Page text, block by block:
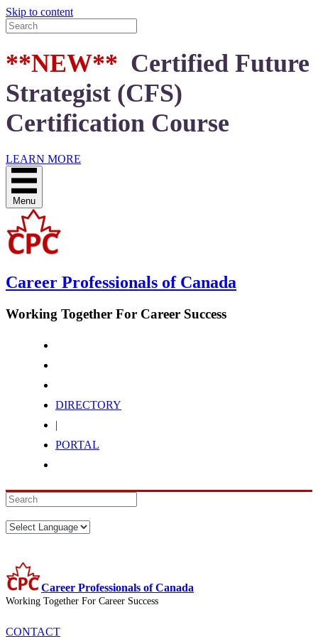
Skip to content
**NEW** Certified Future
Strategist (CFS)
Certification Course
LEARN MORE
Menu
Career Professionals of Canada
Working Together For Career Success
DIRECTORY
|
PORTAL
Career Professionals of Canada
Working Together For Career Success
CONTACT